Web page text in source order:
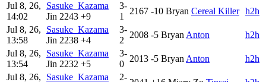
Jul 8, 26,
14:02
Sasuke_Kazama
Jin 2243 +9
3-
1
2167 -10 Bryan Cereal Killer h2h
Jul 8, 26,
13:58
Sasuke_Kazama
Jin 2238 +4
3-
2
2008 -5 Bryan Anton
h2h
Jul 8, 26,
13:54
Sasuke_Kazama
Jin 2232 +5
3-
0
2013 -5 Bryan Anton
h2h
Jul 8, 26,
Sasuke_Kazama 2-